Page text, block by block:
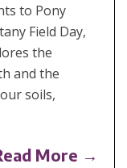
to Pony
Field Day,
the
and the
soils,
More →